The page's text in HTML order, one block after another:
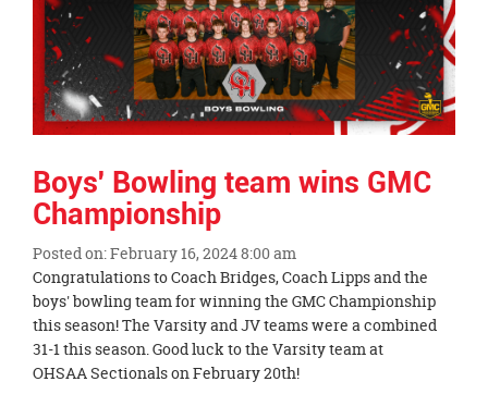
Boys' Bowling team wins GMC
Championship
Posted on: February 16, 2024 8:00 am
Blog
Entry
Synopsis
Begin
Congratulations to Coach Bridges, Coach Lipps and the
boys' bowling team for winning the GMC Championship
this season! The Varsity and JV teams were a combined
31-1 this season. Good luck to the Varsity team at
OHSAA Sectionals on February 20th!